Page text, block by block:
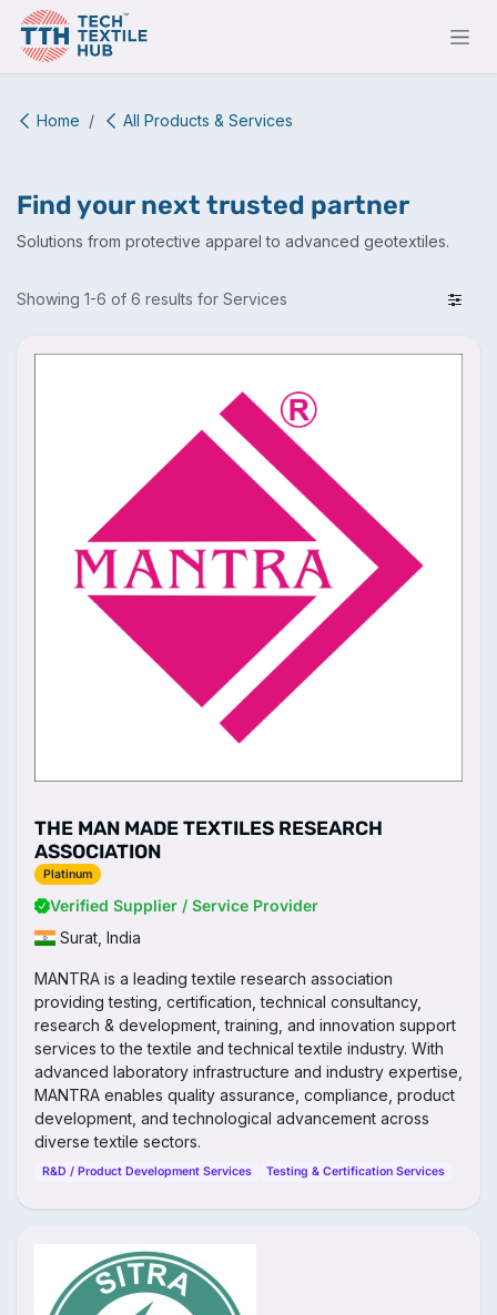
Skip to Content
Home All Products & Services
Find your next trusted partner
Solutions from protective apparel to advanced geotextiles.
Showing 1-6 of 6 results for Services
THE MAN MADE TEXTILES RESEARCH
ASSOCIATION
Platinum
Verified Supplier / Service Provider
Surat, India
MANTRA is a leading textile research association
providing testing, certification, technical consultancy,
research & development, training, and innovation support
services to the textile and technical textile industry. With
advanced laboratory infrastructure and industry expertise,
MANTRA enables quality assurance, compliance, product
development, and technological advancement across
diverse textile sectors.
R&D / Product Development Services Testing & Certification Services